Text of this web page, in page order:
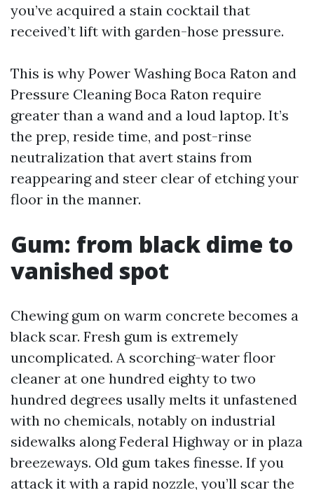
you’ve acquired a stain cocktail that
received’t lift with garden-hose pressure.
This is why Power Washing Boca Raton and
Pressure Cleaning Boca Raton require
greater than a wand and a loud laptop. It’s
the prep, reside time, and post-rinse
neutralization that avert stains from
reappearing and steer clear of etching your
floor in the manner.
Gum: from black dime to
vanished spot
Chewing gum on warm concrete becomes a
black scar. Fresh gum is extremely
uncomplicated. A scorching-water floor
cleaner at one hundred eighty to two
hundred degrees usally melts it unfastened
with no chemicals, notably on industrial
sidewalks along Federal Highway or in plaza
breezeways. Old gum takes finesse. If you
attack it with a rapid nozzle, you’ll scar the